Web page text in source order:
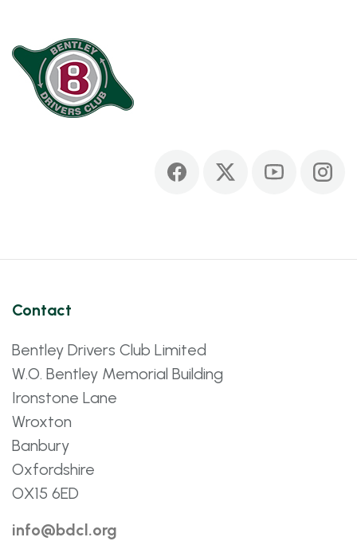
Contact
Bentley Drivers Club Limited
W.O. Bentley Memorial Building
Ironstone Lane
Wroxton
Banbury
Oxfordshire
OX15 6ED
info@bdcl.org